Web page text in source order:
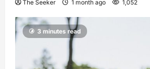
The Seeker 1 month ago 1,052
3 minutes read